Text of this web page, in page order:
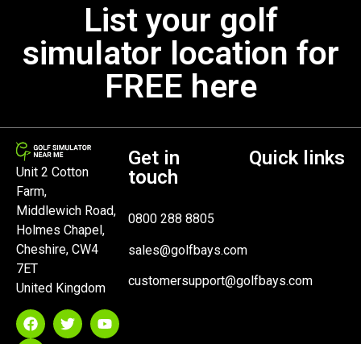
List your golf
simulator location for
FREE here
Unit 2 Cotton
Farm,
Middlewich Road,
Holmes Chapel,
Cheshire, CW4
7ET
United Kingdom
Get in
touch
0800 288 8805
sales@golfbays.com
customersupport@golfbays.com
Quick links